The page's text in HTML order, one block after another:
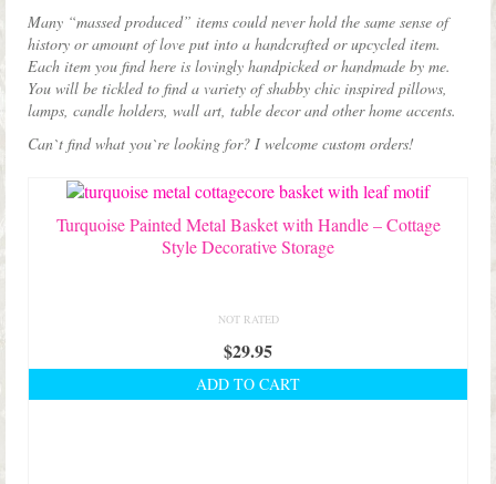
Many “massed produced” items could never hold the same sense of
history or amount of love put into a handcrafted or upcycled item.
Each item you find here is lovingly handpicked or handmade by me.
You will be tickled to find a variety of shabby chic inspired pillows,
lamps, candle holders, wall art, table decor and other home accents.
Can`t find what you`re looking for? I welcome custom orders!
Turquoise Painted Metal Basket with Handle – Cottage
Style Decorative Storage
NOT RATED
$29.95
ADD TO CART